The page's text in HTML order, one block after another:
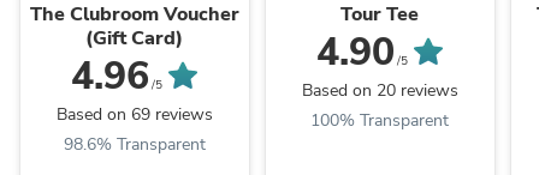
The Clubroom Voucher
(Gift Card)
4.96 /5
Based on 69 reviews
98.6% Transparent
Tour Tee
4.90 /5
Based on 20 reviews
100% Transparent